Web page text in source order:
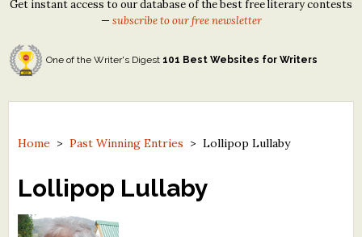
Tom Howard/Margaret Reid Poetry Contest
Tom Howard/John H. Reid Fiction & Essay Contest
North Street Book Prize
Contest Archives
The Best Free Literary Contests
Free Winning Writers Newsletter
Get instant access to our database of the best free literary contests
— subscribe to our free newsletter
One of the Writer's Digest 101 Best Websites for Writers
Home >Past Winning Entries >Lollipop Lullaby
Lollipop Lullaby